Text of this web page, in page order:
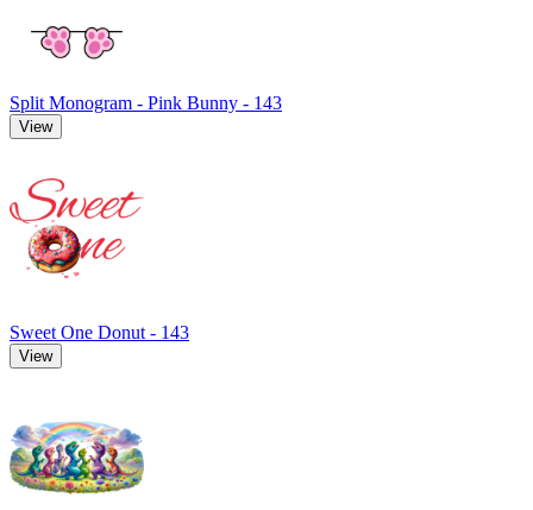
Split Monogram - Pink Bunny - 143
View
Sweet One Donut - 143
View